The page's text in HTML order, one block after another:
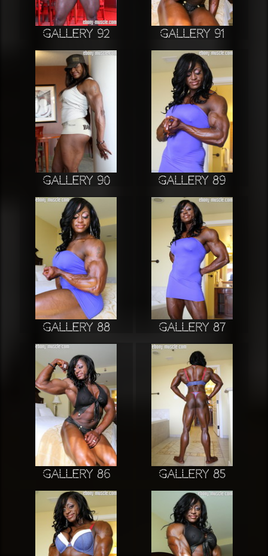
Gallery 92 Gallery 91
Gallery 90 Gallery 89
Gallery 88 Gallery 87
Gallery 86 Gallery 85